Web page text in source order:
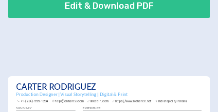
Edit & Download PDF
CARTER RODRIGUEZ
Production Designer | Visual Storytelling | Digital & Print
+1-(234)-555-1234 help@enhancv.com linkedin.com https://www.behance.net Indianapolis, Indiana
EXPERIENCE
SUMMARY